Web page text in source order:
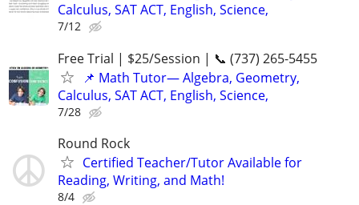
Calculus, SAT ACT, English, Science,
7/12
Free Trial | $25/Session | 📞 (737) 265-5455
📌 Math Tutor— Algebra, Geometry,
Calculus, SAT ACT, English, Science,
7/28
Round Rock
Certified Teacher/Tutor Available for
Reading, Writing, and Math!
8/4